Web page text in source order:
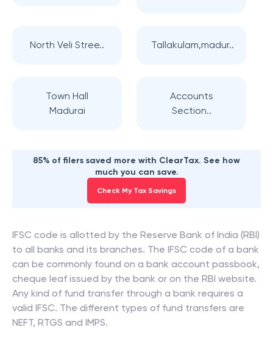
North Veli Stree.. Tallakulam,madur..
Town Hall
Madurai
Accounts
Section..
85% of filers saved more with ClearTax. See how
much you can save.
Check My Tax Savings
IFSC code is allotted by the Reserve Bank of India (RBI)
to all banks and its branches. The IFSC code of a bank
can be commonly found on a bank account passbook,
cheque leaf issued by the bank or on the RBI website.
Any kind of fund transfer through a bank requires a
valid IFSC. The different types of fund transfers are
NEFT, RTGS and IMPS.